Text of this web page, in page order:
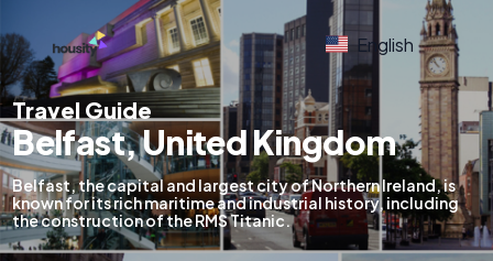
English
Travel Guide
Belfast, United Kingdom
Belfast, the capital and largest city of Northern Ireland, is
known for its rich maritime and industrial history, including
the construction of the RMS Titanic.